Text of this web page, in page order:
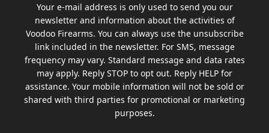
Your e-mail address is only used to send you our
newsletter and information about the activities of
Voodoo Firearms. You can always use the unsubscribe
link included in the newsletter. For SMS, message
frequency may vary. Standard message and data rates
may apply. Reply STOP to opt out. Reply HELP for
assistance. Your mobile information will not be sold or
shared with third parties for promotional or marketing
purposes.